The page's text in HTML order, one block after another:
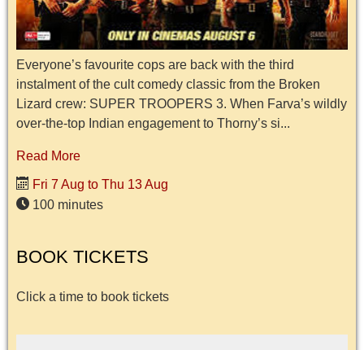
Everyone’s favourite cops are back with the third
instalment of the cult comedy classic from the Broken
Lizard crew: SUPER TROOPERS 3. When Farva’s wildly
over-the-top Indian engagement to Thorny’s si...
Read More
Fri 7 Aug to Thu 13 Aug
100 minutes
BOOK TICKETS
Click a time to book tickets